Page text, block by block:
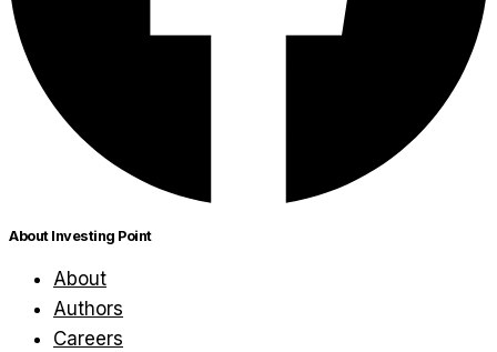
About Investing Point
About
Authors
Careers